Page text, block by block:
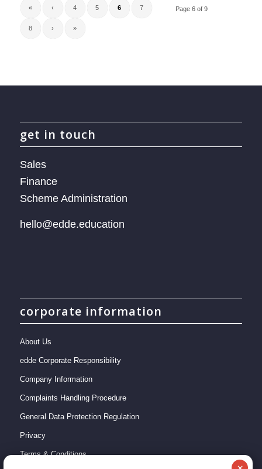
Page 6 of 9
« ‹ 4 5 6 7
8 › »
get in touch
Sales
Finance
Scheme Administration
hello@edde.education
corporate information
About Us
edde Corporate Responsibility
Company Information
Complaints Handling Procedure
General Data Protection Regulation
Privacy
Terms & Conditions